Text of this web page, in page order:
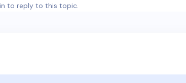
to reply to this topic.